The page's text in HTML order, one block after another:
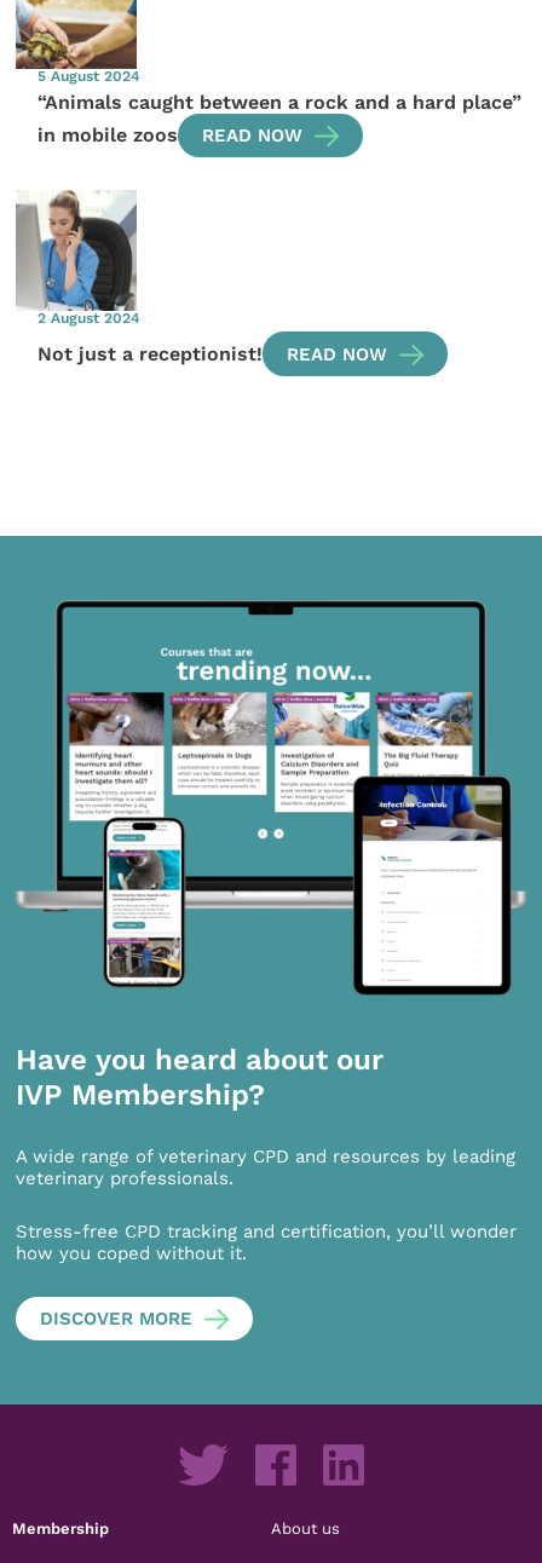
5 August 2024
“Animals caught between a rock and a hard place”
in mobile zoos
READ NOW
2 August 2024
Not just a receptionist! READ NOW
Have you heard about our
IVP Membership?
A wide range of veterinary CPD and resources by leading
veterinary professionals.
Stress-free CPD tracking and certification, you’ll wonder
how you coped without it.
DISCOVER MORE
Membership About us